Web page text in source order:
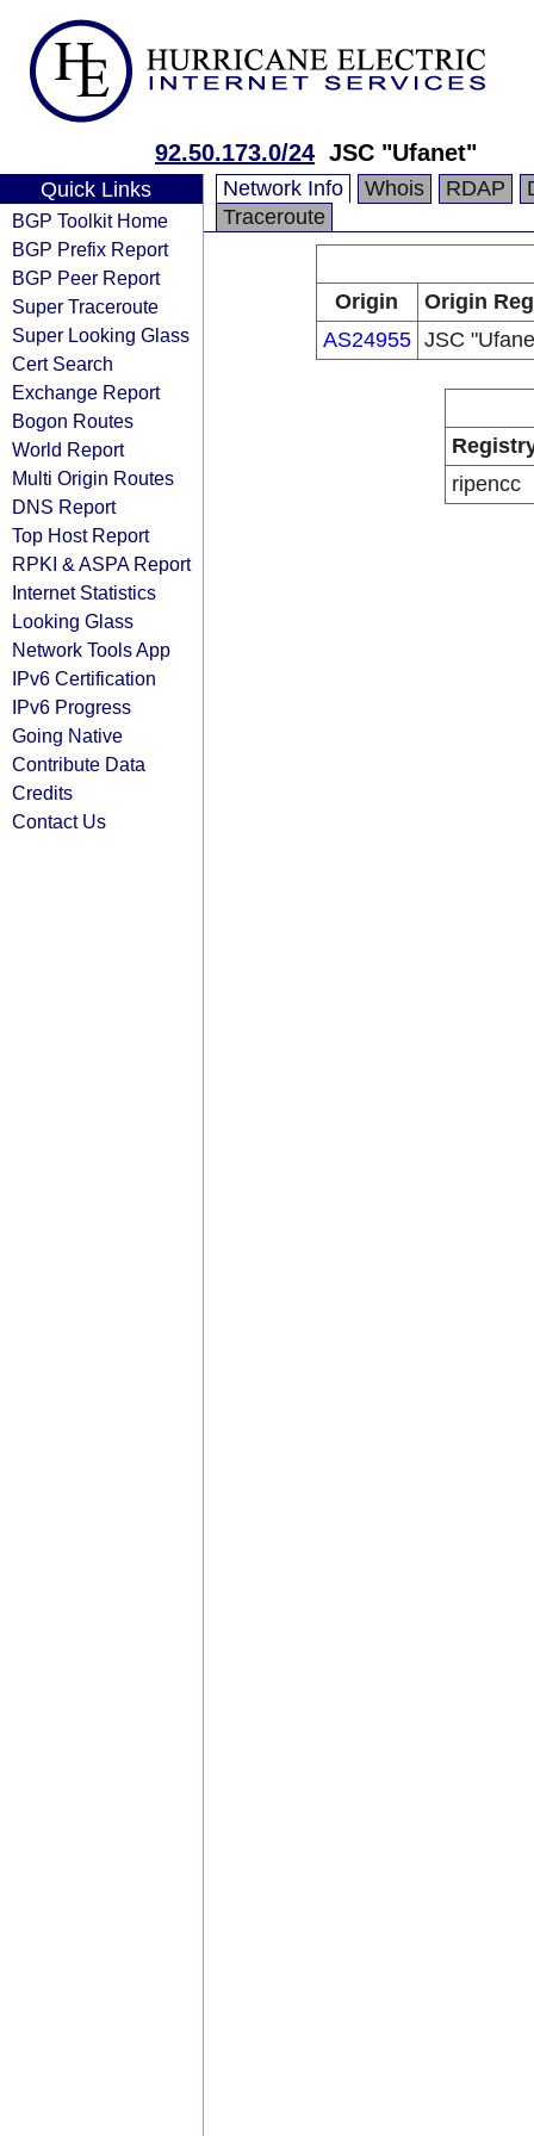
92.50.173.0/24 JSC "Ufanet"
Quick Links
BGP Toolkit Home
BGP Prefix Report
BGP Peer Report
Super Traceroute
Super Looking Glass
Cert Search
Exchange Report
Bogon Routes
World Report
Multi Origin Routes
DNS Report
Top Host Report
RPKI & ASPA Report
Internet Statistics
Looking Glass
Network Tools App
IPv6 Certification
IPv6 Progress
Going Native
Contribute Data
Credits
Contact Us
Network Info Whois RDAP
Traceroute
Origin
Origin
AS24955 JSC
ripencc